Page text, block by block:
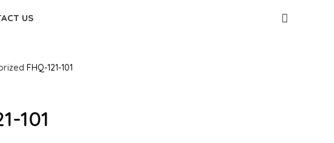
US
FHQ-121-101
101